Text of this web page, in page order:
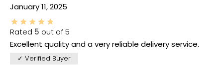
January 11, 2025
Rated 5 out of 5
Excellent quality and a very reliable delivery service.
✓ Verified Buyer